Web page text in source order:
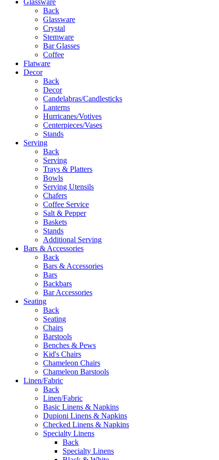
Back
Glassware
Crystal
Stemware
Bar Glasses
Coffee
Flatware
Decor
Back
Decor
Candelabras/Candlesticks
Lanterns
Hurricanes/Votives
Centerpieces/Vases
Stands
Serving
Back
Serving
Trays & Platters
Bowls
Serving Utensils
Chafers
Coffee Service
Salt & Pepper
Baskets
Stands
Additional Serving
Bars & Accessories
Back
Bars & Accessories
Bars
Backbars
Bar Accessories
Seating
Back
Seating
Chairs
Barstools
Benches & Pews
Kid's Chairs
Chameleon Chairs
Chameleon Barstools
Linen/Fabric
Back
Linen/Fabric
Basic Linens & Napkins
Dupioni Linens & Napkins
Checked Linens & Napkins
Specialty Linens
Back
Specialty Linens